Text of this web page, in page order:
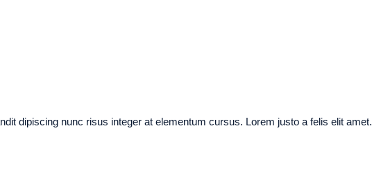
dipiscing nunc risus integer at elementum cursus. Lorem justo a felis elit amet.